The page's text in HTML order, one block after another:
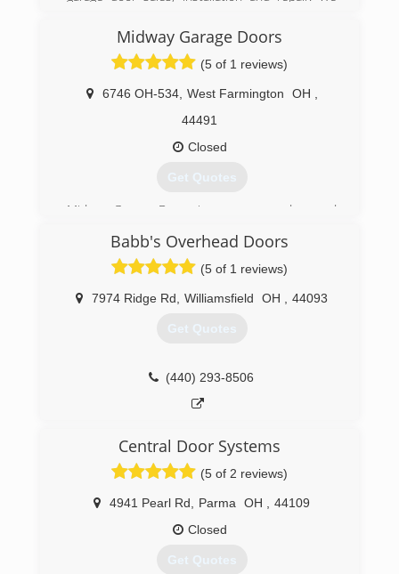
garage door openers. With over 15 years
experience Morgan Overhead Door can
accommodate your needs.
(330) 507-9755
morganoverheaddoor.com
Midway Garage Doors
(5 of 1 reviews)
6746 OH-534, West Farmington OH
44491
Closed
Get Quotes
Midway Garage Doors is your garage door and
installation, maintenance, replacement or repair
of your garage door or garage door opener,
contact our team of courageous professionals
to get a free quotation today!
(330) 889-0062
Babb's Overhead Doors
(5 of 1 reviews)
7974 Ridge Rd Williamsfield OH 44093
Get Quotes
(440) 293-8506
Central Door Systems
(5 of 2 reviews)
4941 Pearl Rd Parma OH
44109
Closed
Get Quotes